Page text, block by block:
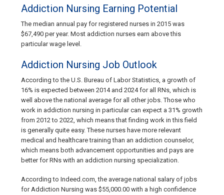
Addiction Nursing Earning Potential
The median annual pay for registered nurses in 2015 was
$67,490 per year. Most addiction nurses earn above this
particular wage level.
Addiction Nursing Job Outlook
According to the U.S. Bureau of Labor Statistics, a growth of
16% is expected between 2014 and 2024 for all RNs, which is
well above the national average for all other jobs. Those who
work in addiction nursing in particular can expect a 31% growth
from 2012 to 2022, which means that finding work in this field
is generally quite easy. These nurses have more relevant
medical and healthcare training than an addiction counselor,
which means both advancement opportunities and pays are
better for RNs with an addiction nursing specialization.
According to Indeed.com, the average national salary of jobs
for Addiction Nursing was $55,000.00 with a high confidence